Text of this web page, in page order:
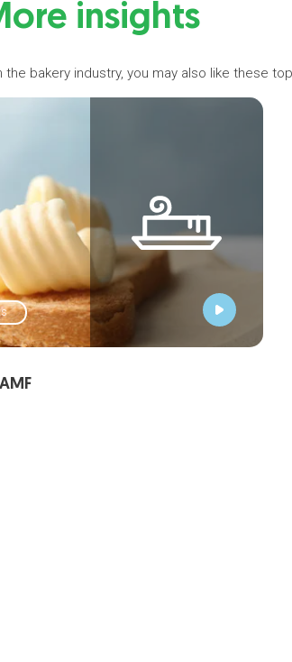
insights
the bakery industry, you may also like these